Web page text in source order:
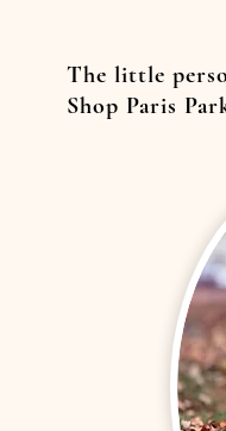
The little
Shop Paris